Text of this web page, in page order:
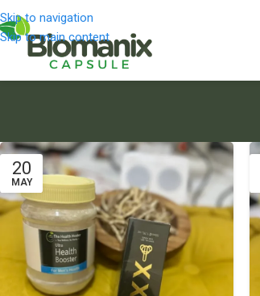
Skip to navigation
Skip to main content
20
MAY